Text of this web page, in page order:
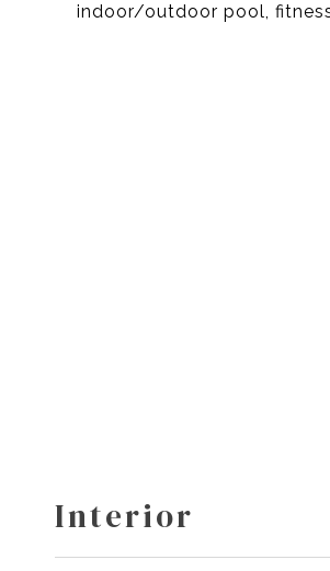
indoor/outdoor pool,
Interior